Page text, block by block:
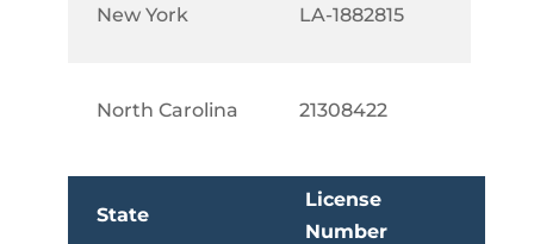
New York LA-1882815
North Carolina 21308422
State
License
Number